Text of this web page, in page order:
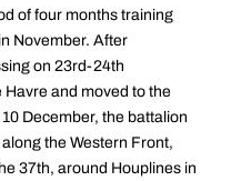
of four months training
November. After
on 23rd-24th
and moved to the
December, the battalion
the Western Front,
37th, around Houplines in